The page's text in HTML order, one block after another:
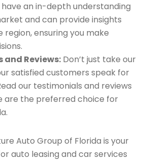
an in-depth understanding
and can provide insights
ensuring you make
Reviews: Don’t just take our
satisfied customers speak for
our testimonials and reviews
are the preferred choice for
Auto Group of Florida is your
auto leasing and car services